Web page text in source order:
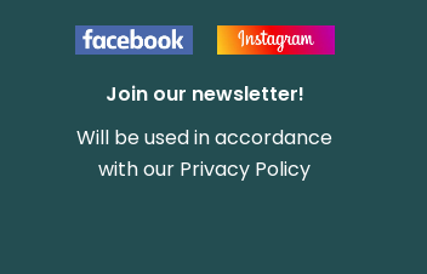
Join our newsletter!
Will be used in accordance
with our Privacy Policy